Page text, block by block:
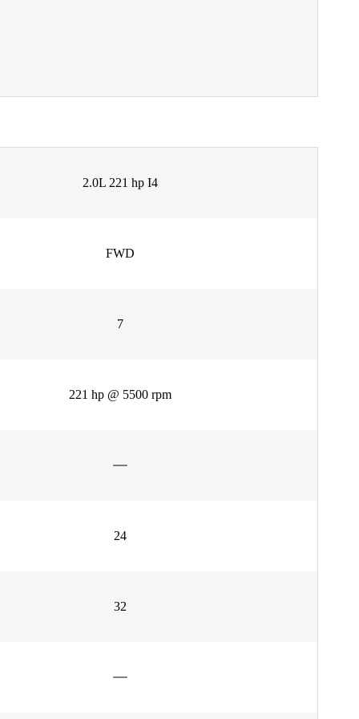
2.0L 221 hp I4
FWD
7
221 hp @ 5500 rpm
24
32